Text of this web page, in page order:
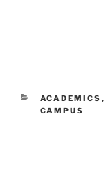
CATEGORIES
ACADEMICS ,
CAMPUS